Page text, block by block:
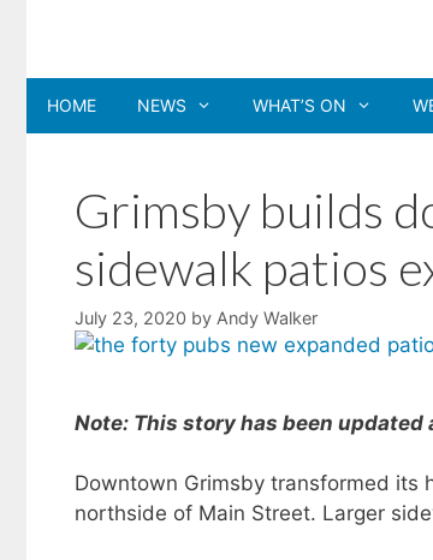
content
HOME NEWS WHAT’S ON
Grimsby builds
sidewalk patios
July 23, 2020 by Andy Walker
Note: This story has been
Downtown Grimsby transformed its
northside of Main Street. Larger